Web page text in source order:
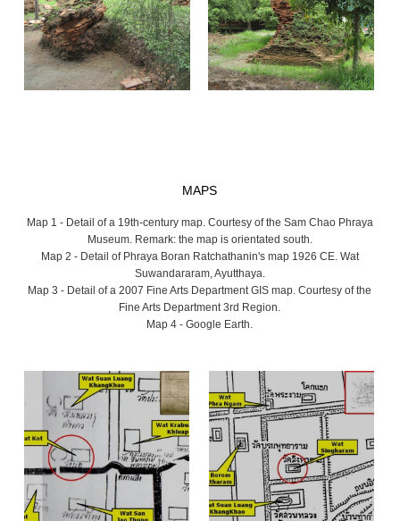
MAPS
Map 1 - Detail of a 19th-century map. Courtesy of the Sam Chao Phraya
Museum. Remark: the map is orientated south.
Map 2 - Detail of Phraya Boran Ratchathanin's map 1926 CE. Wat
Suwandararam, Ayutthaya.
Map 3 - Detail of a 2007 Fine Arts Department GIS map. Courtesy of the
Fine Arts Department 3rd Region.
Map 4 - Google Earth.